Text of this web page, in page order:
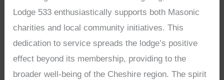
Lodge 533 enthusiastically supports both Masonic
charities and local community initiatives. This
dedication to service spreads the lodge’s positive
effect beyond its membership, providing to the
broader well-being of the Cheshire region. The spirit